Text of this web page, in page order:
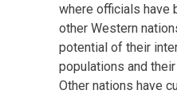
where officials have
other Western
potential of their
populations and
Other nations have